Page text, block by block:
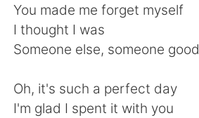
You made me forget myself
I thought I was
Someone else, someone good
Oh, it's such a perfect day
I'm glad I spent it with you